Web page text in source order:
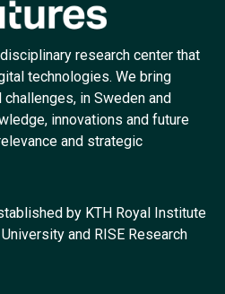
research center that
technologies. We bring
in Sweden and
innovations and future
and strategic
by KTH Royal Institute
and RISE Research